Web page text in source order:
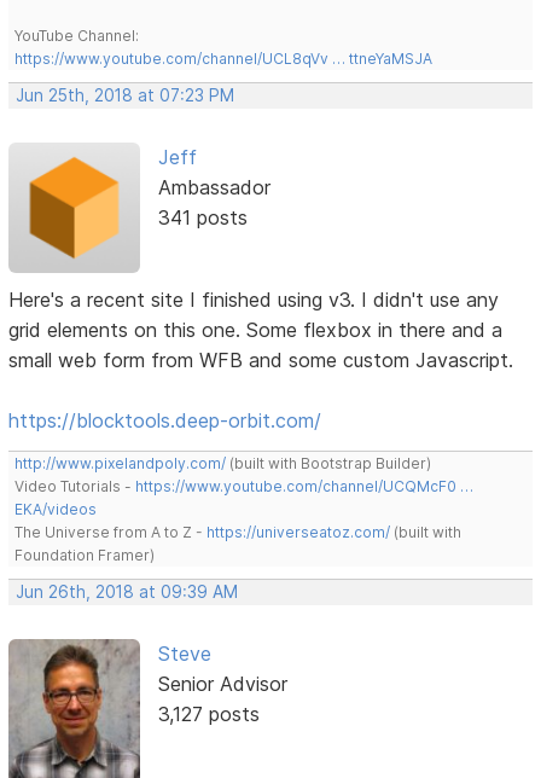
YouTube Channel:
https://www.youtube.com/channel/UCL8qVv … ttneYaMSJA
Jun 25th, 2018 at 07:23 PM
Jeff
Ambassador
341 posts
Here's a recent site I finished using v3. I didn't use any
grid elements on this one. Some flexbox in there and a
small web form from WFB and some custom Javascript.
https://blocktools.deep-orbit.com/
http://www.pixelandpoly.com/ (built with Bootstrap Builder)
Video Tutorials - https://www.youtube.com/channel/UCQMcF0 …
EKA/videos
The Universe from A to Z - https://universeatoz.com/ (built with
Foundation Framer)
Jun 26th, 2018 at 09:39 AM
Steve
Senior Advisor
3,127 posts